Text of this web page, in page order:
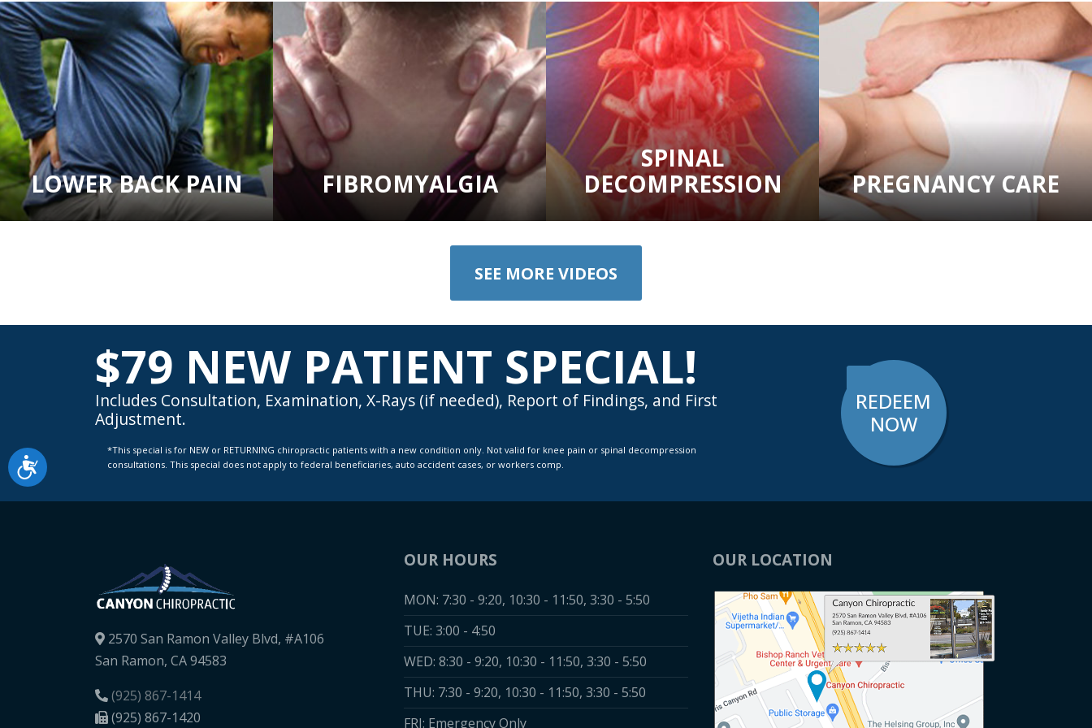
Accessibility
LOWER BACK PAIN FIBROMYALGIA
SPINAL
DECOMPRESSION
PREGNANCY CARE
SEE MORE VIDEOS
$79 NEW PATIENT SPECIAL!
Includes Consultation, Examination, X-Rays (if needed), Report of Findings, and First
Adjustment.
*This special is for NEW or RETURNING chiropractic patients with a new condition only. Not valid for knee pain or spinal decompression
consultations. This special does not apply to federal beneficiaries, auto accident cases, or workers comp.
REDEEM
NOW
2570 San Ramon Valley Blvd, #A106
San Ramon, CA 94583
(925) 867-1414
(925) 867-1420
OUR HOURS
MON: 7:30 - 9:20, 10:30 - 11:50, 3:30 - 5:50
TUE: 3:00 - 4:50
WED: 8:30 - 9:20, 10:30 - 11:50, 3:30 - 5:50
THU: 7:30 - 9:20, 10:30 - 11:50, 3:30 - 5:50
FRI: Emergency Only
OUR LOCATION